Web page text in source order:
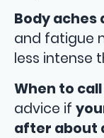
Body aches
and fatigue
less intense
When to
advice if
after about